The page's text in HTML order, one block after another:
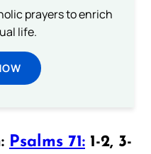
prayers to enrich
life.
Psalms 71: 1-2, 3-